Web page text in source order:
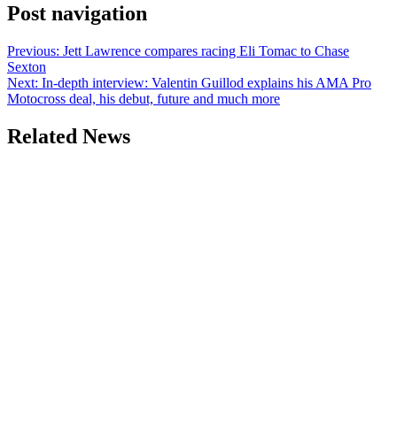
Post navigation
Previous: Jett Lawrence compares racing Eli Tomac to Chase
Sexton
Next: In-depth interview: Valentin Guillod explains his AMA Pro
Motocross deal, his debut, future and much more
Related News